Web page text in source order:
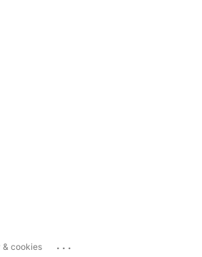
& cookies ...